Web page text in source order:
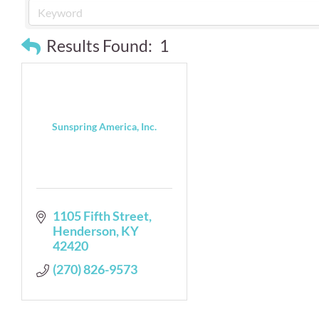
Results Found: 1
Sunspring America, Inc.
1105 Fifth Street
Henderson KY
42420
(270) 826-9573